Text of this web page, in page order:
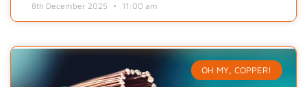
8th December 2025 11:00 am
OH MY, COPPER!